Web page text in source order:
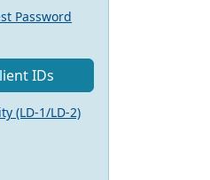
Password
IDs
(LD-1/LD-2)